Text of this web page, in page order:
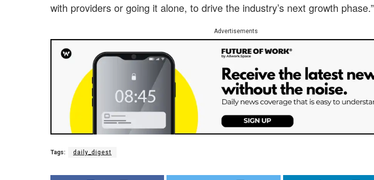
with providers or going it alone, to drive the industry’s next growth phase.”
Advertisements
Tags: daily_digest